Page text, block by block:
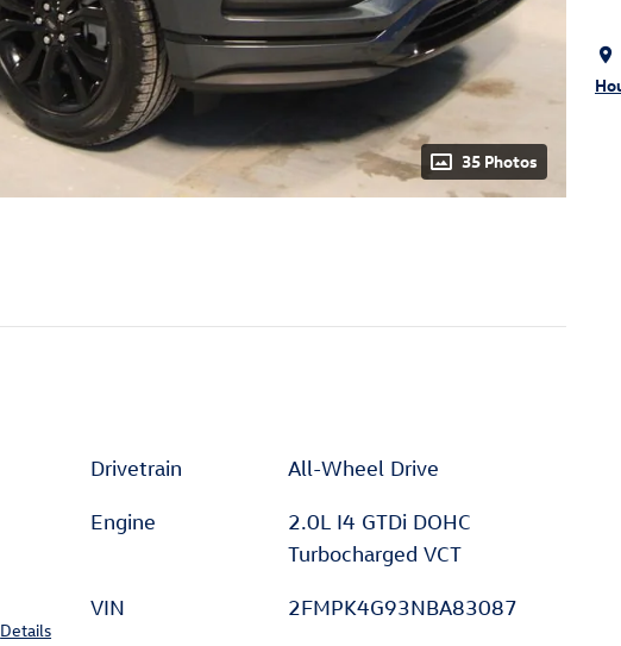
35 Photos
Details
Drivetrain All-Wheel Drive
Engine
2.0L I4 GTDi DOHC
Turbocharged VCT
VIN 2FMPK4G93NBA83087